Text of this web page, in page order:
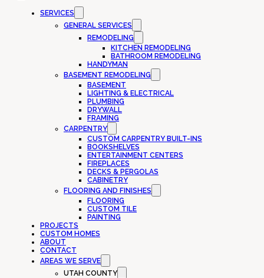
SERVICES
GENERAL SERVICES
REMODELING
KITCHEN REMODELING
BATHROOM REMODELING
HANDYMAN
BASEMENT REMODELING
BASEMENT
LIGHTING & ELECTRICAL
PLUMBING
DRYWALL
FRAMING
CARPENTRY
CUSTOM CARPENTRY BUILT-INS
BOOKSHELVES
ENTERTAINMENT CENTERS
FIREPLACES
DECKS & PERGOLAS
CABINETRY
FLOORING AND FINISHES
FLOORING
CUSTOM TILE
PAINTING
PROJECTS
CUSTOM HOMES
ABOUT
CONTACT
AREAS WE SERVE
UTAH COUNTY